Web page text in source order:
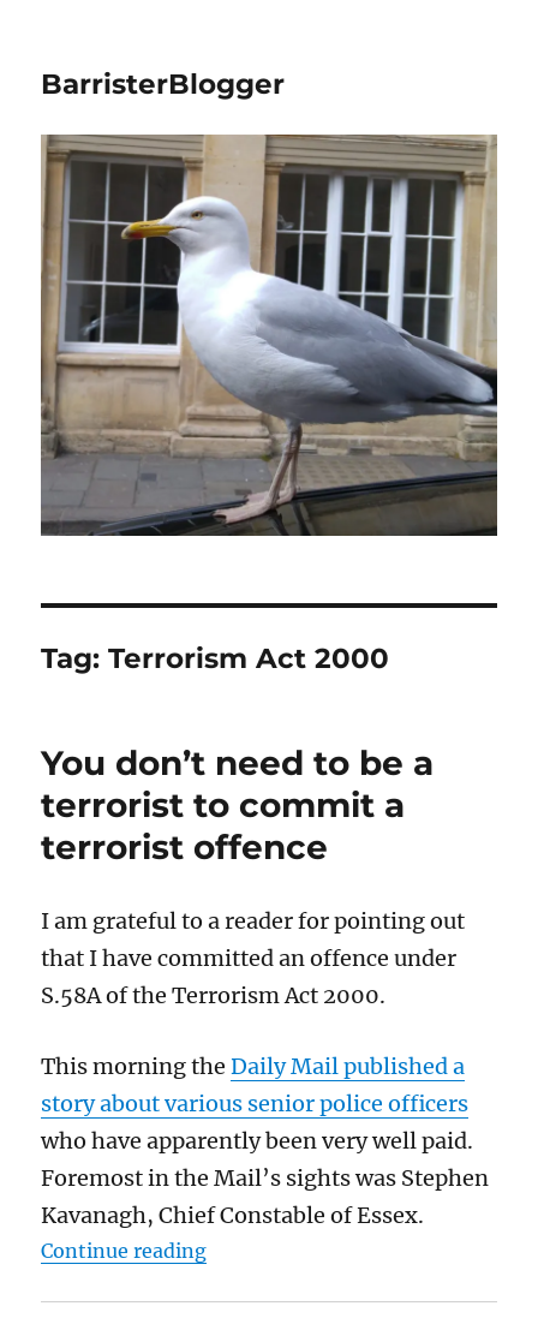
BarristerBlogger
Tag:Terrorism Act 2000
You don’t need to be a
terrorist to commit a
terrorist offence
I am grateful to a reader for pointing out
that I have committed an offence under
S.58A of the Terrorism Act 2000.
This morning theDaily Mail published a
story about various senior police officers
who have apparently been very well paid.
Foremost in the Mail’s sights was Stephen
Kavanagh, Chief Constable of Essex.
Continue reading“You don’t need to be a terrorist